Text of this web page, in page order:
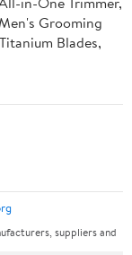
Grooming
Blades,
suppliers and